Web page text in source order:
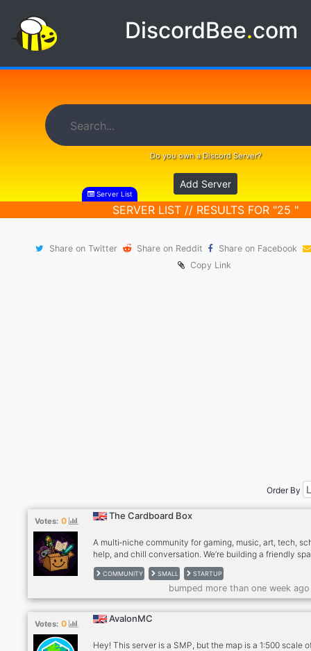
DiscordBee.com
Do you own a Discord Server?
Add Server
Server List
SERVER LIST // RESULTS FOR "25 "
Share on Twitter Share on Reddit
Share on Facebook
Copy Link
Order By
Votes: 0 The Cardboard Box
A multi‑niche community for gaming, music, art, tech,
help, and chill conversation. We’re building a friendly
people who like variety and good vibes. First 250
a permanent spot on our OG Wall. Early staff skip
get fast‑track roles. Join if you want a fun, growing
with real opportunities.
COMMUNITY SMALL STARTUP
bumped more than one week
Votes: 0 AvalonMC
Hey! This server is a SMP, but the map is a 1:500 scale